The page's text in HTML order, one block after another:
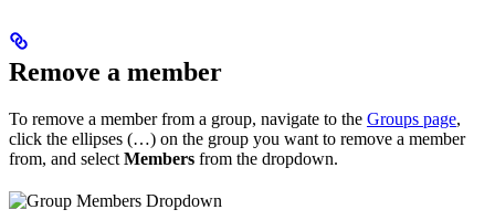
Remove a member
To remove a member from a group, navigate to the Groups page,
click the ellipses (…) on the group you want to remove a member
from, and select Members from the dropdown.